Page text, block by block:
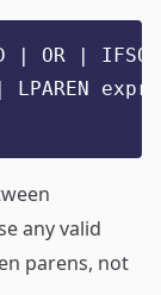
| OR |
any valid
parens, not